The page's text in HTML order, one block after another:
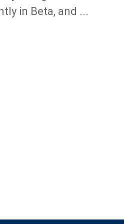
in Beta, and ...